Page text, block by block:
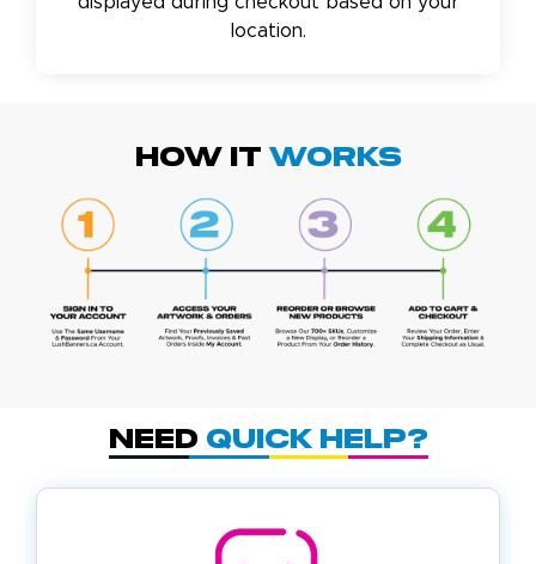
location.
HOW IT WORKS
Need Quick Help?